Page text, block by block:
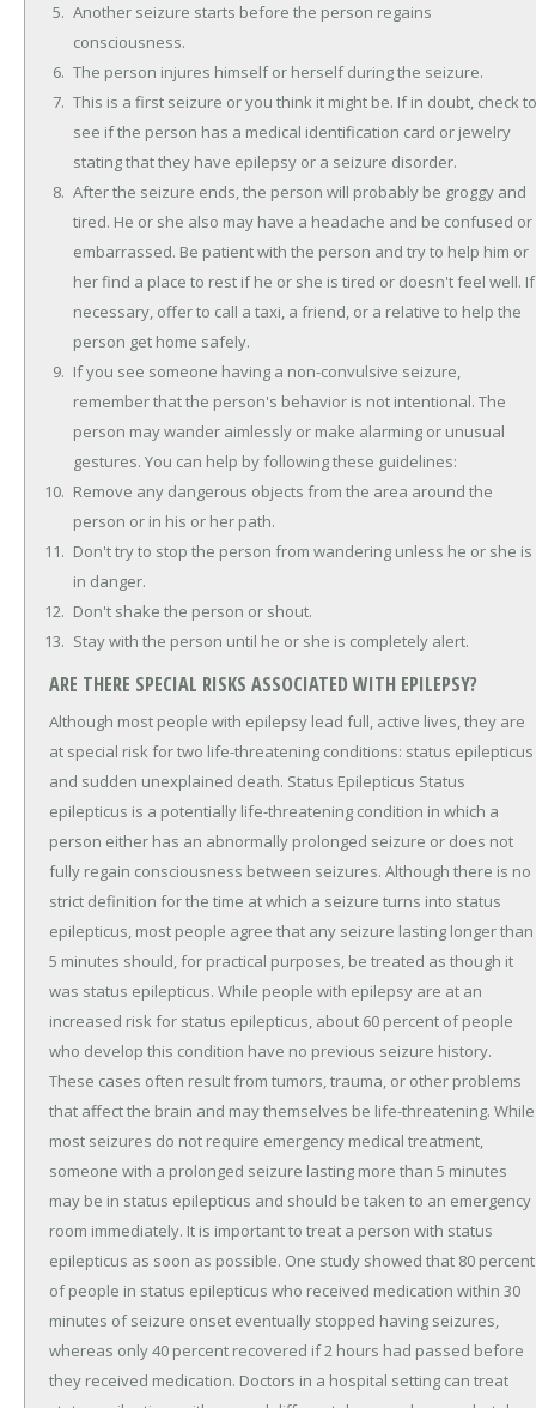
Another seizure starts before the person regains
consciousness.
The person injures himself or herself during the seizure.
This is a first seizure or you think it might be. If in doubt, check to
see if the person has a medical identification card or jewelry
stating that they have epilepsy or a seizure disorder.
After the seizure ends, the person will probably be groggy and
tired. He or she also may have a headache and be confused or
embarrassed. Be patient with the person and try to help him or
her find a place to rest if he or she is tired or doesn't feel well. If
necessary, offer to call a taxi, a friend, or a relative to help the
person get home safely.
If you see someone having a non-convulsive seizure,
remember that the person's behavior is not intentional. The
person may wander aimlessly or make alarming or unusual
gestures. You can help by following these guidelines:
Remove any dangerous objects from the area around the
person or in his or her path.
Don't try to stop the person from wandering unless he or she is
in danger.
Don't shake the person or shout.
Stay with the person until he or she is completely alert.
ARE THERE SPECIAL RISKS ASSOCIATED WITH EPILEPSY?
Although most people with epilepsy lead full, active lives, they are
at special risk for two life-threatening conditions: status epilepticus
and sudden unexplained death. Status Epilepticus Status
epilepticus is a potentially life-threatening condition in which a
person either has an abnormally prolonged seizure or does not
fully regain consciousness between seizures. Although there is no
strict definition for the time at which a seizure turns into status
epilepticus, most people agree that any seizure lasting longer than
5 minutes should, for practical purposes, be treated as though it
was status epilepticus. While people with epilepsy are at an
increased risk for status epilepticus, about 60 percent of people
who develop this condition have no previous seizure history.
These cases often result from tumors, trauma, or other problems
that affect the brain and may themselves be life-threatening. While
most seizures do not require emergency medical treatment,
someone with a prolonged seizure lasting more than 5 minutes
may be in status epilepticus and should be taken to an emergency
room immediately. It is important to treat a person with status
epilepticus as soon as possible. One study showed that 80 percent
of people in status epilepticus who received medication within 30
minutes of seizure onset eventually stopped having seizures,
whereas only 40 percent recovered if 2 hours had passed before
they received medication. Doctors in a hospital setting can treat